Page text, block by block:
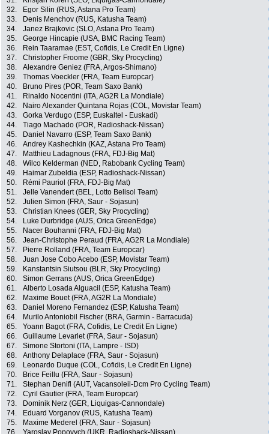
32.
Egor Silin (RUS, Astana Pro Team)
33.
Denis Menchov (RUS, Katusha Team)
34.
Janez Brajkovic (SLO, Astana Pro Team)
35.
George Hincapie (USA, BMC Racing Team)
36.
Rein Taaramae (EST, Cofidis, Le Credit En Ligne)
37.
Christopher Froome (GBR, Sky Procycling)
38.
Alexandre Geniez (FRA, Argos-Shimano)
39.
Thomas Voeckler (FRA, Team Europcar)
40.
Bruno Pires (POR, Team Saxo Bank)
41.
Rinaldo Nocentini (ITA, AG2R La Mondiale)
42.
Nairo Alexander Quintana Rojas (COL, Movistar Team)
43.
Gorka Verdugo (ESP, Euskaltel - Euskadi)
44.
Tiago Machado (POR, Radioshack-Nissan)
45.
Daniel Navarro (ESP, Team Saxo Bank)
46.
Andrey Kashechkin (KAZ, Astana Pro Team)
47.
Matthieu Ladagnous (FRA, FDJ-Big Mat)
48.
Wilco Kelderman (NED, Rabobank Cycling Team)
49.
Haimar Zubeldia (ESP, Radioshack-Nissan)
50.
Rémi Pauriol (FRA, FDJ-Big Mat)
51.
Jelle Vanendert (BEL, Lotto Belisol Team)
52.
Julien Simon (FRA, Saur - Sojasun)
53.
Christian Knees (GER, Sky Procycling)
54.
Luke Durbridge (AUS, Orica GreenEdge)
55.
Nacer Bouhanni (FRA, FDJ-Big Mat)
56.
Jean-Christophe Peraud (FRA, AG2R La Mondiale)
57.
Pierre Rolland (FRA, Team Europcar)
58.
Juan Jose Cobo Acebo (ESP, Movistar Team)
59.
Kanstantsin Siutsou (BLR, Sky Procycling)
60.
Simon Gerrans (AUS, Orica GreenEdge)
61.
Alberto Losada Alguacil (ESP, Katusha Team)
62.
Maxime Bouet (FRA, AG2R La Mondiale)
63.
Daniel Moreno Fernandez (ESP, Katusha Team)
64.
Murilo Antoniobil Fischer (BRA, Garmin - Barracuda)
65.
Yoann Bagot (FRA, Cofidis, Le Credit En Ligne)
66.
Guillaume Levarlet (FRA, Saur - Sojasun)
67.
Simone Stortoni (ITA, Lampre - ISD)
68.
Anthony Delaplace (FRA, Saur - Sojasun)
69.
Leonardo Duque (COL, Cofidis, Le Credit En Ligne)
70.
Brice Feillu (FRA, Saur - Sojasun)
71.
Stephan Denifl (AUT, Vacansoleil-Dcm Pro Cycling Team)
72.
Cyril Gautier (FRA, Team Europcar)
73.
Dominik Nerz (GER, Liquigas-Cannondale)
74.
Eduard Vorganov (RUS, Katusha Team)
75.
Maxime Mederel (FRA, Saur - Sojasun)